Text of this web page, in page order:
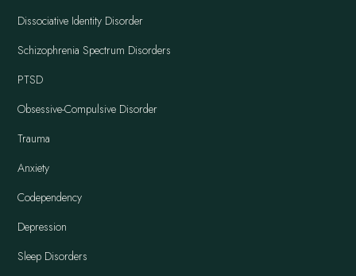
Dissociative Identity Disorder
Schizophrenia Spectrum Disorders
PTSD
Obsessive-Compulsive Disorder
Trauma
Anxiety
Codependency
Depression
Sleep Disorders